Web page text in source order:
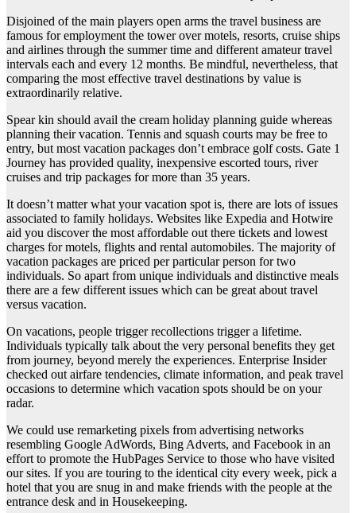
Disjoined of the main players open arms the travel business are
famous for employment the tower over motels, resorts, cruise ships
and airlines through the summer time and different amateur travel
intervals each and every 12 months. Be mindful, nevertheless, that
comparing the most effective travel destinations by value is
extraordinarily relative.
Spear kin should avail the cream holiday planning guide whereas
planning their vacation. Tennis and squash courts may be free to
entry, but most vacation packages don’t embrace golf costs. Gate 1
Journey has provided quality, inexpensive escorted tours, river
cruises and trip packages for more than 35 years.
It doesn’t matter what your vacation spot is, there are lots of issues
associated to family holidays. Websites like Expedia and Hotwire
aid you discover the most affordable out there tickets and lowest
charges for motels, flights and rental automobiles. The majority of
vacation packages are priced per particular person for two
individuals. So apart from unique individuals and distinctive meals
there are a few different issues which can be great about travel
versus vacation.
On vacations, people trigger recollections trigger a lifetime.
Individuals typically talk about the very personal benefits they get
from journey, beyond merely the experiences. Enterprise Insider
checked out airfare tendencies, climate information, and peak travel
occasions to determine which vacation spots should be on your
radar.
We could use remarketing pixels from advertising networks
resembling Google AdWords, Bing Adverts, and Facebook in an
effort to promote the HubPages Service to those who have visited
our sites. If you are touring to the identical city every week, pick a
hotel that you are snug in and make friends with the people at the
entrance desk and in Housekeeping.